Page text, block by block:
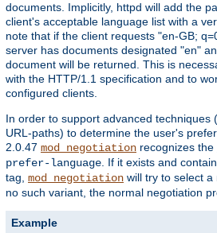
documents. Implicitly, httpd will add the
client's acceptable language list with a
note that if the client requests "en-GB;
server has documents designated "en"
document will be returned. This is
with the HTTP/1.1 specification and to
configured clients.
In order to support advanced techniques
URL-paths) to determine the user's
2.0.47 mod_negotiation recognizes the
prefer-language. If it exists and
tag, mod_negotiation will try to select
no such variant, the normal negotiation
Example